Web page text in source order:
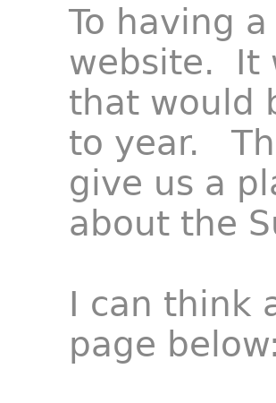
To having
website. It
that would
to year.
give us a
about the
I can think
page below: